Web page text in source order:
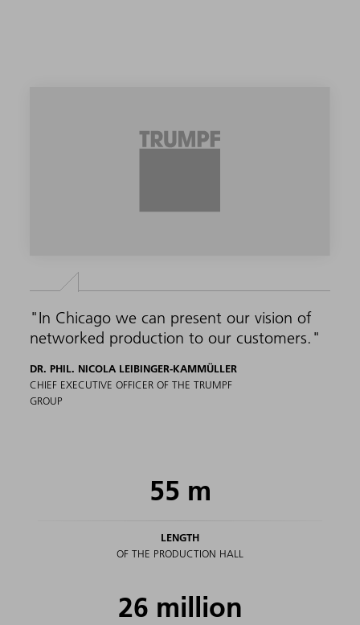
"In Chicago we can present our vision of
networked production to our customers."
DR. PHIL. NICOLA LEIBINGER-KAMMÜLLER
CHIEF EXECUTIVE OFFICER OF THE TRUMPF
GROUP
55 m
LENGTH
OF THE PRODUCTION HALL
26 million